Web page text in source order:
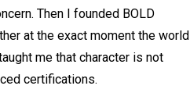
Then I founded BOLD
at the exact moment the world
me that character is not
certifications.